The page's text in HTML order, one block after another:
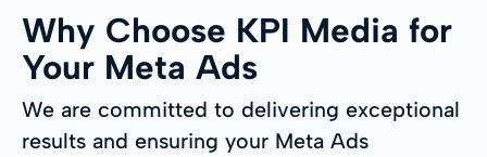
Why Choose KPI Media for
Your Meta Ads
We are committed to delivering exceptional
results and ensuring your Meta Ads